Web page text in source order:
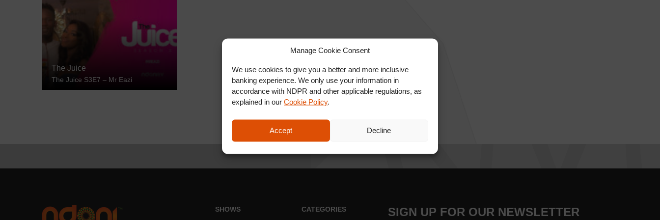
Manage Cookie Consent
We use cookies to give you a better and more inclusive
banking experience. We only use your information in
accordance with NDPR and other applicable regulations, as
explained in our Cookie Policy.
Accept Decline
The Juice
The Juice S3E7 – Mr Eazi
SHOWS CATEGORIES SIGN UP FOR OUR NEWSLETTER